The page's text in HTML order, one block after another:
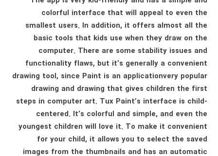
colorful interface that will appeal to even the
smallest users. In addition, it offers almost all the
basic tools that kids use when they draw on the
computer. There are some stability issues and
functionality flaws, but it’s generally a convenient
drawing tool, since Paint is an applicationvery popular
drawing and drawing that gives children the first
steps in computer art. Tux Paint’s interface is child-
centered. It’s colorful and simple, and even the
youngest children will love it. To make it convenient
for your child, it allows you to select the saved
images from the thumbnails and has an automatic